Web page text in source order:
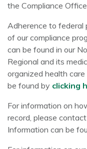
the Compliance
Adherence to federal
of our compliance
can be found in our
Regional and its
organized health
be found by clicking
For information on
record, please
Information can be